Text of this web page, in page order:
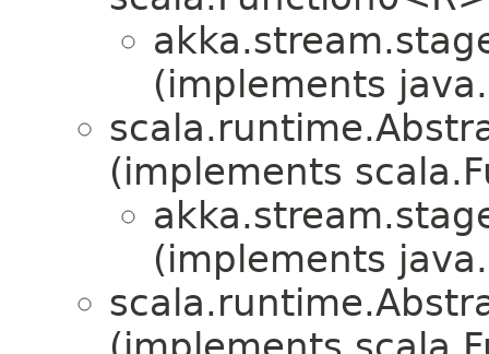
(implements
(implements
(implements